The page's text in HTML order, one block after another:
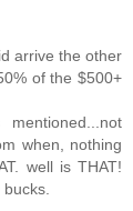
arrive the other
of the $500+
when, nothing
well is THAT!